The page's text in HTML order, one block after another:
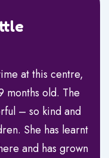
at this centre,
months old. The
– so kind and
She has learnt
and has grown